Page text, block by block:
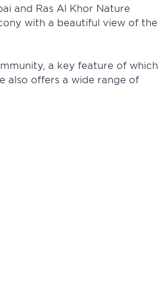
and Ras Al Khor Nature
with a beautiful view of the
a key feature of which
also offers a wide range of